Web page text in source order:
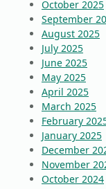
October 2025
September
August 2025
July 2025
June 2025
May 2025
April 2025
March 2025
February
January 2025
December
November
October 2024